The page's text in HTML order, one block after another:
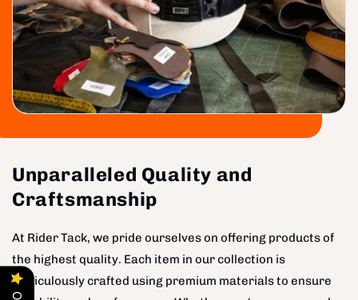
Unparalleled Quality and
Craftsmanship
At Rider Tack, we pride ourselves on offering products of
the highest quality. Each item in our collection is
meticulously crafted using premium materials to ensure